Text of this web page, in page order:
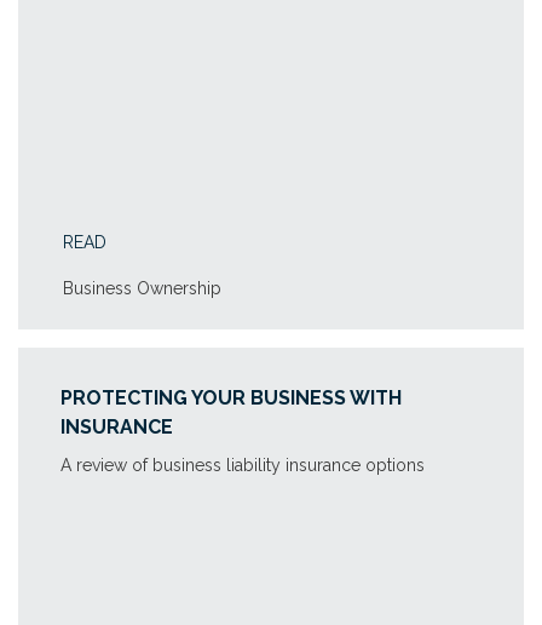
READ
Business Ownership
PROTECTING YOUR BUSINESS WITH
INSURANCE
A review of business liability insurance options